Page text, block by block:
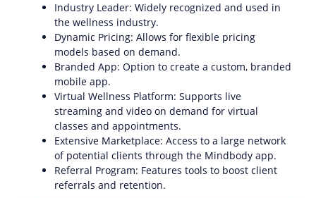
Industry Leader: Widely recognized and used in
the wellness industry.
Dynamic Pricing: Allows for flexible pricing
models based on demand.
Branded App: Option to create a custom, branded
mobile app.
Virtual Wellness Platform: Supports live
streaming and video on demand for virtual
classes and appointments.
Extensive Marketplace: Access to a large network
of potential clients through the Mindbody app.
Referral Program: Features tools to boost client
referrals and retention.